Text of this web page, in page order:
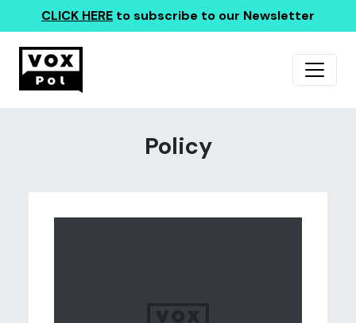
CLICK HERE to subscribe to our Newsletter
Policy